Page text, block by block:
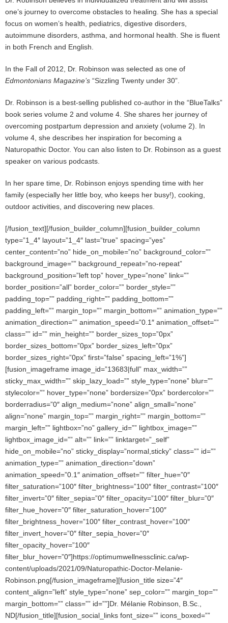
one’s journey to overcome obstacles to healing. She has a special
focus on women’s health, pediatrics, digestive disorders,
autoimmune disorders, asthma, and hormonal health. She is fluent
in both French and English.
In the Fall of 2012, Dr. Robinson was selected as one of
Edmontonians Magazine’s “Sizzling Twenty under 30”.
Dr. Robinson is a best-selling published co-author in the “BlueTalks”
book series volume 2 and volume 4. She shares her journey of
overcoming postpartum depression and anxiety (volume 2). In
volume 4, she describes her inspiration for becoming a
Naturopathic Doctor. You can also listen to Dr. Robinson as a guest
speaker on various podcasts.
In her spare time, Dr. Robinson enjoys spending time with her
family (especially her little boy, who keeps her busy!), cooking,
outdoor activities, and discovering new places.
[/fusion_text][/fusion_builder_column][fusion_builder_column
type=”1_4″ layout=”1_4″ last=”true” spacing=”yes”
center_content=”no” hide_on_mobile=”no” background_color=””
background_image=”” background_repeat=”no-repeat”
background_position=”left top” hover_type=”none” link=””
border_position=”all” border_color=”” border_style=””
padding_top=”” padding_right=”” padding_bottom=””
padding_left=”” margin_top=”” margin_bottom=”” animation_type=””
animation_direction=”” animation_speed=”0.1″ animation_offset=””
class=”” id=”” min_height=”” border_sizes_top=”0px”
border_sizes_bottom=”0px” border_sizes_left=”0px”
border_sizes_right=”0px” first=”false” spacing_left=”1%”]
[fusion_imageframe image_id=”13683|full” max_width=””
sticky_max_width=”” skip_lazy_load=”” style_type=”none” blur=””
stylecolor=”” hover_type=”none” bordersize=”0px” bordercolor=””
borderradius=”0″ align_medium=”none” align_small=”none”
align=”none” margin_top=”” margin_right=”” margin_bottom=””
margin_left=”” lightbox=”no” gallery_id=”” lightbox_image=””
lightbox_image_id=”” alt=”” link=”” linktarget=”_self”
hide_on_mobile=”no” sticky_display=”normal,sticky” class=”” id=””
animation_type=”” animation_direction=”down”
animation_speed=”0.1″ animation_offset=”” filter_hue=”0″
filter_saturation=”100″ filter_brightness=”100″ filter_contrast=”100″
filter_invert=”0″ filter_sepia=”0″ filter_opacity=”100″ filter_blur=”0″
filter_hue_hover=”0″ filter_saturation_hover=”100″
filter_brightness_hover=”100″ filter_contrast_hover=”100″
filter_invert_hover=”0″ filter_sepia_hover=”0″
filter_opacity_hover=”100″
filter_blur_hover=”0″]https://optimumwellnessclinic.ca/wp-
content/uploads/2021/09/Naturopathic-Doctor-Melanie-
Robinson.png[/fusion_imageframe][fusion_title size=”4″
content_align=”left” style_type=”none” sep_color=”” margin_top=””
margin_bottom=”” class=”” id=””]Dr. Mélanie Robinson, B.Sc.,
ND[/fusion_title][fusion_social_links font_size=”” icons_boxed=””